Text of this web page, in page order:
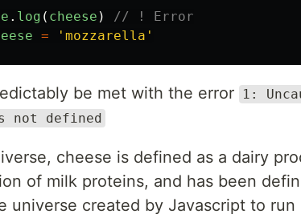
. log ( cheese )
// ! Error
= ' mozzarella '
be met with the error
1:
not defined
cheese is defined as a dairy
of milk proteins, and has been
universe created by Javascript to run